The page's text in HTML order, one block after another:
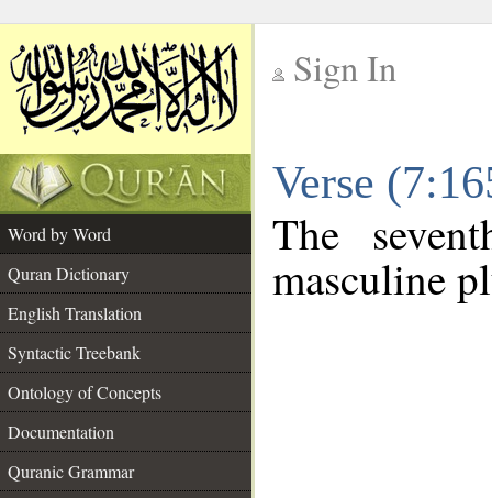
Sign In
Verse
Word by Word
Quran Dictionary
English Translation
Syntactic Treebank
Ontology of Concepts
Documentation
Quranic Grammar
The
masculine